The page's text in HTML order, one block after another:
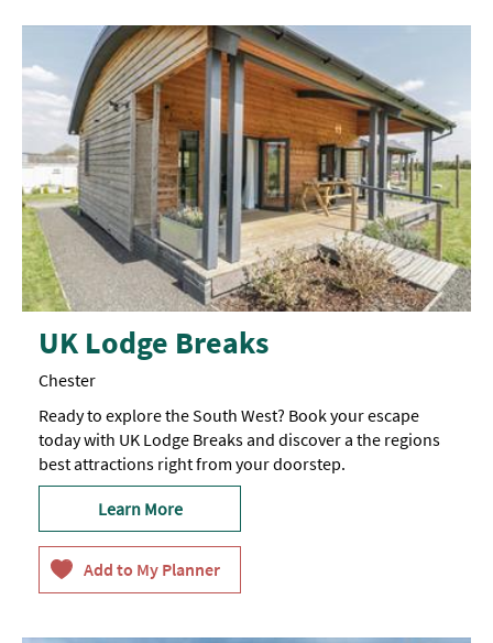
UK Lodge Breaks
Chester
Ready to explore the South West? Book your escape
today with UK Lodge Breaks and discover a the regions
best attractions right from your doorstep.
Learn More